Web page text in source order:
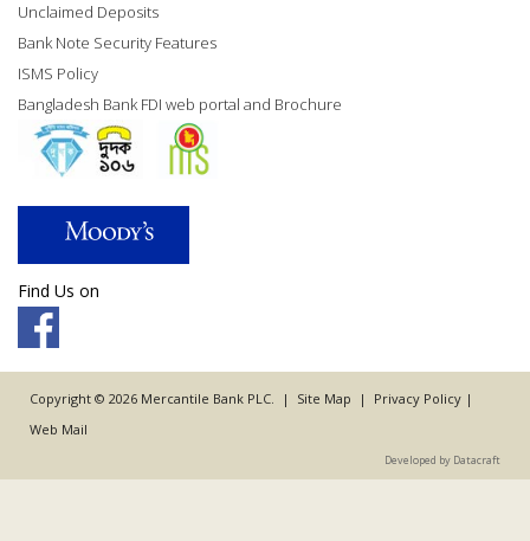
Unclaimed Deposits
Bank Note Security Features
ISMS Policy
Bangladesh Bank FDI web portal and Brochure
Find Us on
Copyright © 2026 Mercantile Bank PLC. | Site Map | Privacy Policy |
Web Mail
Developed by Datacraft